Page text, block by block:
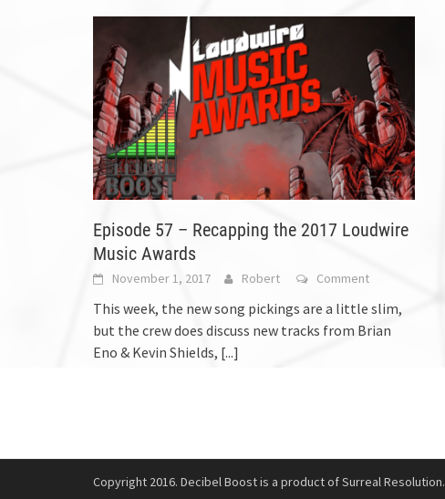
Episode 57 – Recapping the 2017 Loudwire
Music Awards
November 1, 2017 Robert Comment
This week, the new song pickings are a little slim,
but the crew does discuss new tracks from Brian
Eno & Kevin Shields, [...]
Copyright 2016. Decibel Boost is a product of Surreal Resolution.